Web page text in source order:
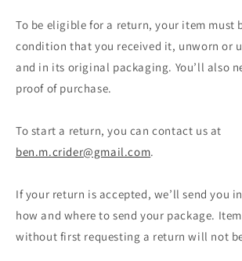
To be eligible for a return, your item must
condition that you received it, unworn or
and in its original packaging. You’ll also
proof of purchase.
To start a return, you can contact us at
ben.m.crider@gmail.com.
If your return is accepted, we’ll send you
how and where to send your package.
without first requesting a return will not